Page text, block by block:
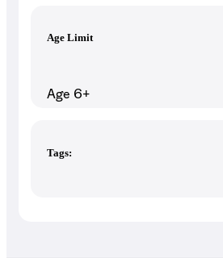
Age Limit
Age 6+
Tags: